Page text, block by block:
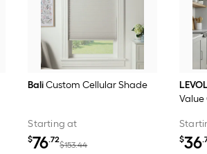
BaliCustom Cellular Shade
Starting at
$76.72
$153.44
Value
$36